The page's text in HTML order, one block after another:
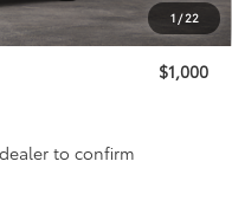
1 /22
$26,993
$1,000
to confirm